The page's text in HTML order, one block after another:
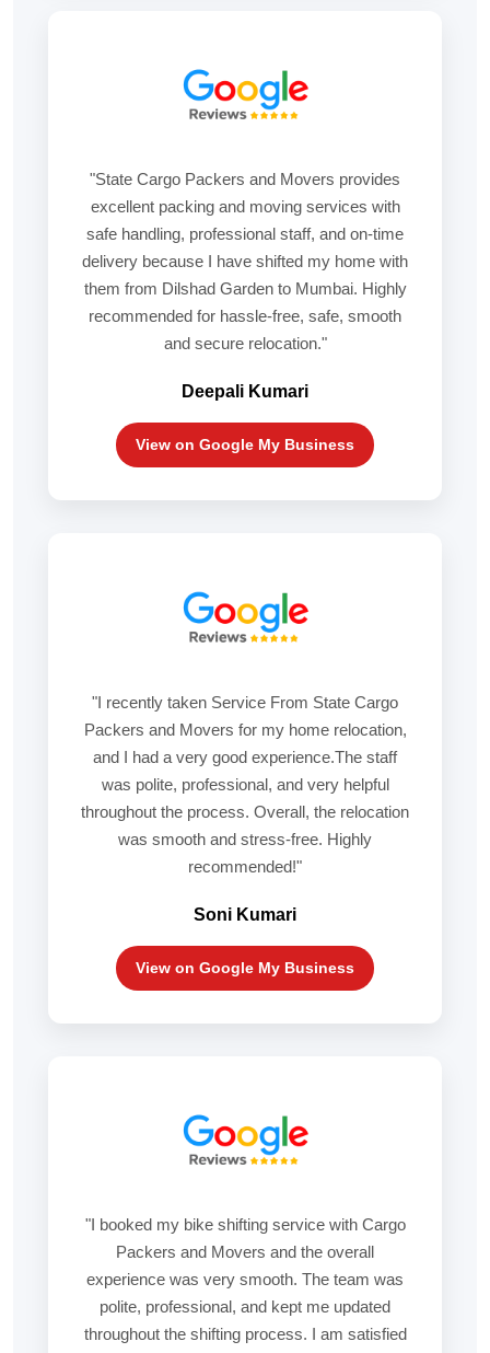
"State Cargo Packers and Movers provides
excellent packing and moving services with
safe handling, professional staff, and on-time
delivery because I have shifted my home with
them from Dilshad Garden to Mumbai. Highly
recommended for hassle-free, safe, smooth
and secure relocation."
Deepali Kumari
View on Google My Business
"I recently taken Service From State Cargo
Packers and Movers for my home relocation,
and I had a very good experience.The staff
was polite, professional, and very helpful
throughout the process. Overall, the relocation
was smooth and stress-free. Highly
recommended!"
Soni Kumari
View on Google My Business
"I booked my bike shifting service with Cargo
Packers and Movers and the overall
experience was very smooth. The team was
polite, professional, and kept me updated
throughout the shifting process. I am satisfied